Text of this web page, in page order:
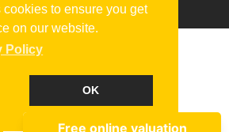
to ensure you get
on our website.
Policy
OK
Dim searchresp ' Call
%>